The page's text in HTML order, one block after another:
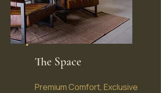
The Space
Premium Comfort, Exclusive